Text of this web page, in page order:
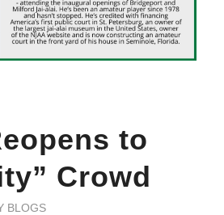
to
Crowd
BLOGS